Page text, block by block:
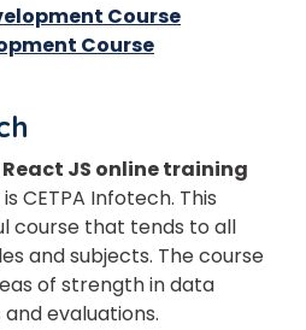
Course
Course
React JS online training
is CETPA Infotech. This
course that tends to all
and subjects. The course
of strength in data
evaluations.